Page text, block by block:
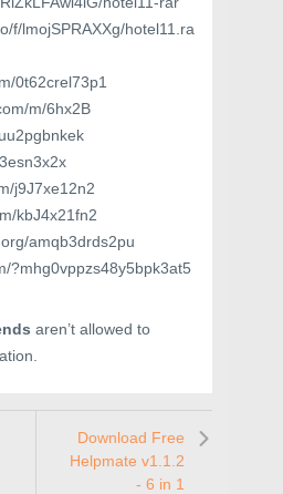
f/lmojSPRAXXg/hotel11.ra
0t62crel73p1
m/6hx2B
j9J7xe12n2
kbJ4x21fn2
amqb3drds2pu
?mhg0vppzs48y5bpk3at5
aren’t allowed to
Download Free
Helpmate v1.1.2
- 6 in 1